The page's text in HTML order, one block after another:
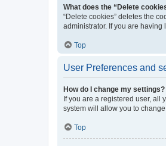
What does the “Delete
“Delete cookies” deletes the
administrator. If you are
Top
User Preferences and
How do I change my settings?
If you are a registered user, all
system will allow you to
Top